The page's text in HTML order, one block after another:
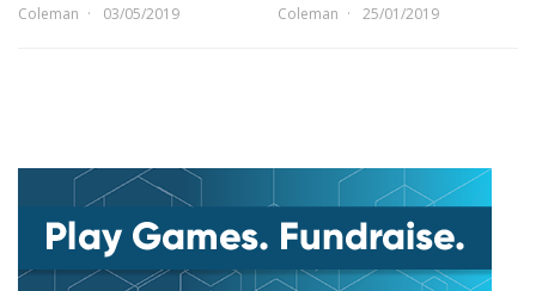
Coleman 03/05/2019 Coleman 25/01/2019